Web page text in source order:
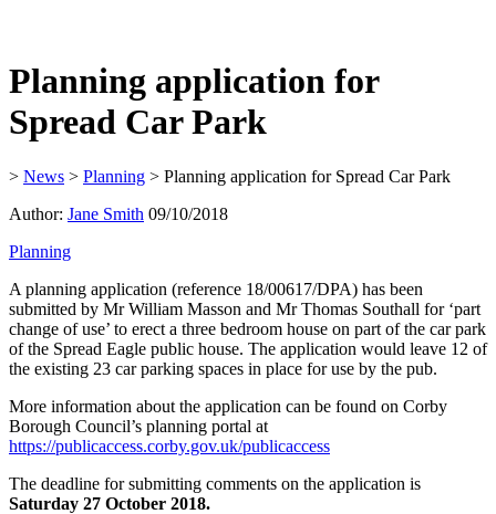
Planning application for
Spread Car Park
> News > Planning > Planning application for Spread Car Park
Author: Jane Smith 09/10/2018
Planning
A planning application (reference 18/00617/DPA) has been
submitted by Mr William Masson and Mr Thomas Southall for ‘part
change of use’ to erect a three bedroom house on part of the car park
of the Spread Eagle public house. The application would leave 12 of
the existing 23 car parking spaces in place for use by the pub.
More information about the application can be found on Corby
Borough Council’s planning portal at
https://publicaccess.corby.gov.uk/publicaccess
The deadline for submitting comments on the application is
Saturday 27 October 2018.